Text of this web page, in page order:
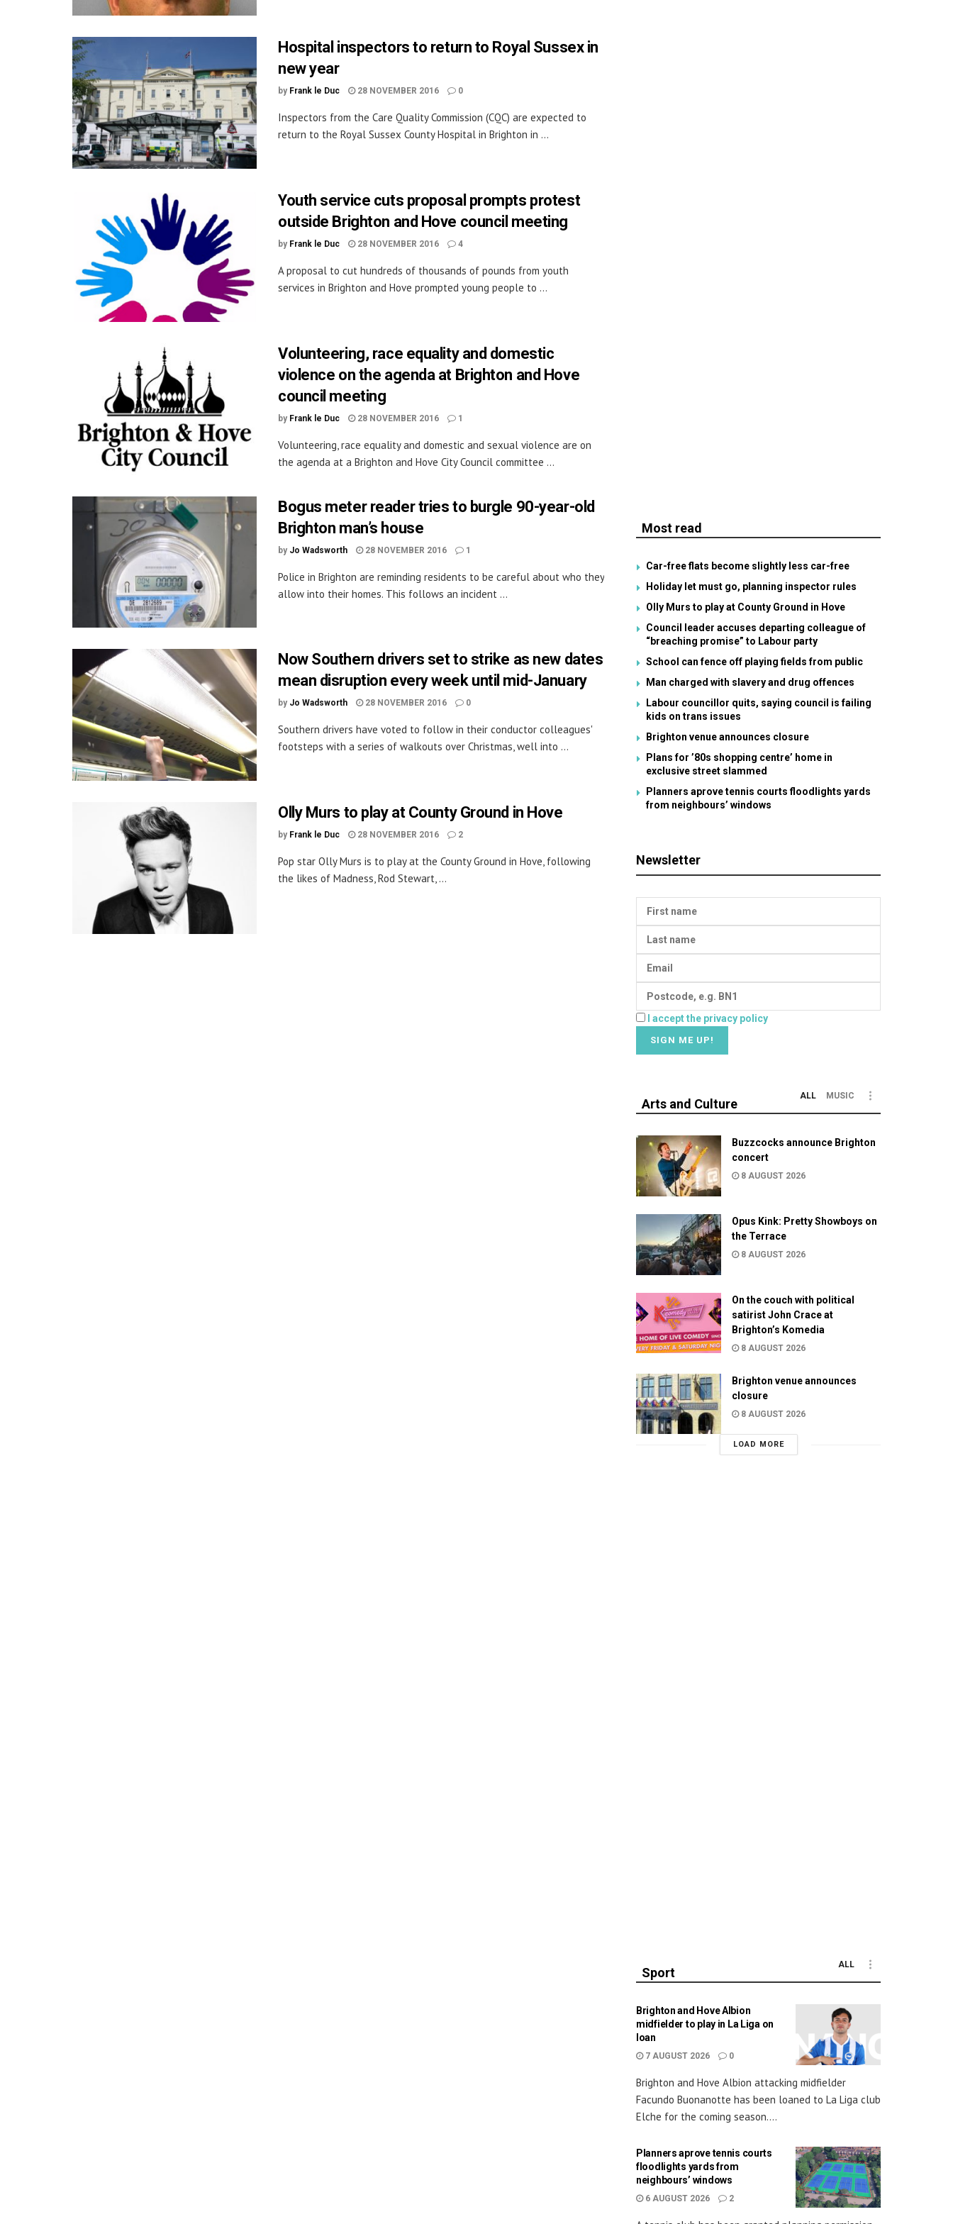
Hospital inspectors to return to Royal Sussex in
new year
by Frank le Duc 28 NOVEMBER 2016 0
Inspectors from the Care Quality Commission (CQC) are expected to
return to the Royal Sussex County Hospital in Brighton in ...
Youth service cuts proposal prompts protest
outside Brighton and Hove council meeting
by Frank le Duc 28 NOVEMBER 2016 4
A proposal to cut hundreds of thousands of pounds from youth
services in Brighton and Hove prompted young people to ...
Volunteering, race equality and domestic
violence on the agenda at Brighton and Hove
council meeting
by Frank le Duc 28 NOVEMBER 2016 1
Volunteering, race equality and domestic and sexual violence are on
the agenda at a Brighton and Hove City Council committee ...
Bogus meter reader tries to burgle 90-year-old
Brighton man’s house
by Jo Wadsworth 28 NOVEMBER 2016 1
Police in Brighton are reminding residents to be careful about who they
allow into their homes. This follows an incident ...
Now Southern drivers set to strike as new dates
mean disruption every week until mid-January
by Jo Wadsworth 28 NOVEMBER 2016 0
Southern drivers have voted to follow in their conductor colleagues'
footsteps with a series of walkouts over Christmas, well into ...
Olly Murs to play at County Ground in Hove
by Frank le Duc 28 NOVEMBER 2016 2
Pop star Olly Murs is to play at the County Ground in Hove, following
the likes of Madness, Rod Stewart, ...
Most read
Car-free flats become slightly less car-free
Holiday let must go, planning inspector rules
Olly Murs to play at County Ground in Hove
Council leader accuses departing colleague of
“breaching promise” to Labour party
School can fence off playing fields from public
Man charged with slavery and drug offences
Labour councillor quits, saying council is failing
kids on trans issues
Brighton venue announces closure
Plans for ’80s shopping centre’ home in
exclusive street slammed
Planners aprove tennis courts floodlights yards
from neighbours’ windows
Newsletter
I accept the privacy policy
Arts and Culture
ALL MUSIC
Buzzcocks announce Brighton
concert
8 AUGUST 2026
Opus Kink: Pretty Showboys on
the Terrace
8 AUGUST 2026
On the couch with political
satirist John Crace at
Brighton’s Komedia
8 AUGUST 2026
Brighton venue announces
closure
8 AUGUST 2026
LOAD MORE
Sport
ALL
Brighton and Hove Albion
midfielder to play in La Liga on
loan
7 AUGUST 2026 0
Brighton and Hove Albion attacking midfielder
Facundo Buonanotte has been loaned to La Liga club
Elche for the coming season....
Planners aprove tennis courts
floodlights yards from
neighbours’ windows
6 AUGUST 2026 2